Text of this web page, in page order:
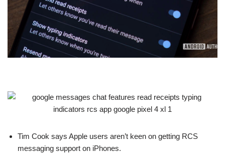
Tim Cook says Apple users aren’t keen on getting RCS
messaging support on iPhones.